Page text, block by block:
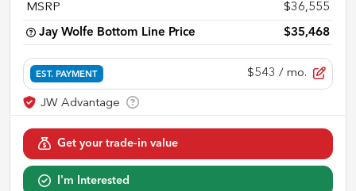
MSRP $36,555
Jay Wolfe Bottom Line Price $35,468
EST. PAYMENT $543 / mo.
Get your trade-in value
I'm Interested